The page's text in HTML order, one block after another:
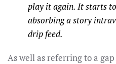
play it again. It starts
absorbing a story
drip feed.
As well as referring to a gap